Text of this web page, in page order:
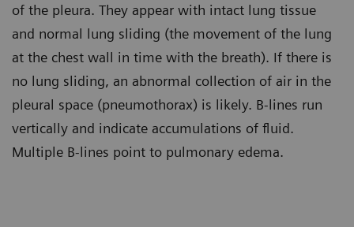
of the pleura. They appear with intact lung tissue
and normal lung sliding (the movement of the lung
at the chest wall in time with the breath). If there is
no lung sliding, an abnormal collection of air in the
pleural space (pneumothorax) is likely. B-lines run
vertically and indicate accumulations of fluid.
Multiple B-lines point to pulmonary edema.